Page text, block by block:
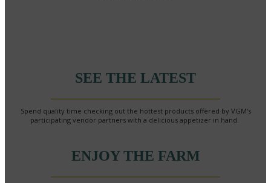
SEE THE LATEST
Spend quality time checking out the hottest products offered by VGM's
participating vendor partners with a delicious appetizer in hand.
ENJOY THE FARM